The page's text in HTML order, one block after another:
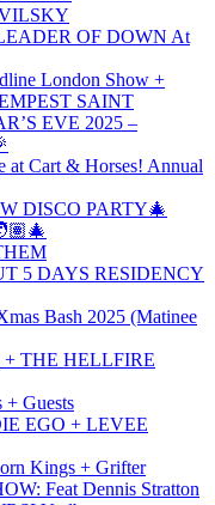
OF DOWN At
London Show +
SAINT
EVE 2025 –
Cart & Horses! Annual
DISCO PARTY🎄
5 DAYS RESIDENCY
Bash 2025 (Matinee
THE HELLFIRE
Guests
EGO + LEVEE
Kings + Grifter
Feat Dennis Stratton